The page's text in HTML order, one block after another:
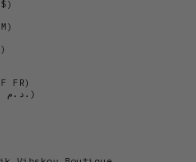
FR)
WESTERN SAHARA (MAD د.م.)